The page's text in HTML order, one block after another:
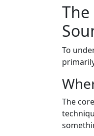
To
The